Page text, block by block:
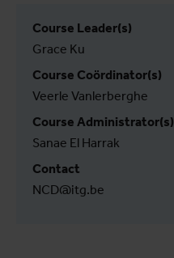
Course Leader(s)
Grace Ku
Course Coördinator(s)
Veerle Vanlerberghe
Course Administrator(s)
Sanae El Harrak
Contact
NCD@itg.be